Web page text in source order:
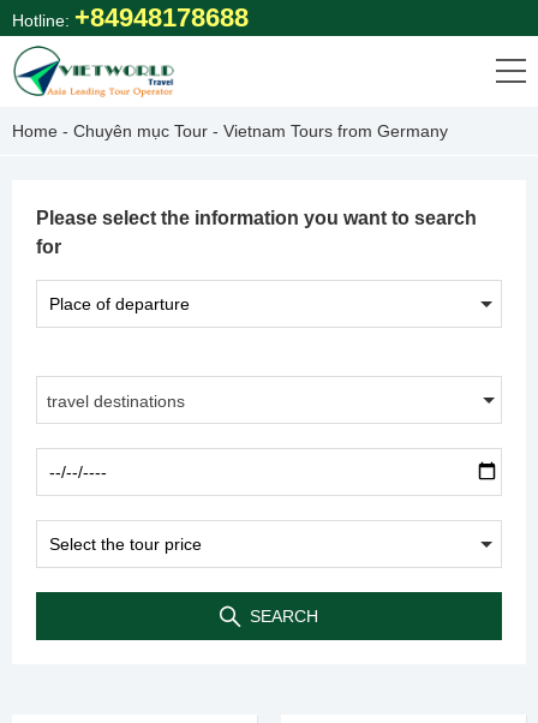
Skip
to
content
Hotline: +84948178688
Home - Chuyên mục Tour - Vietnam Tours from Germany
Please select the information you want to search
for
travel destinations
SEARCH